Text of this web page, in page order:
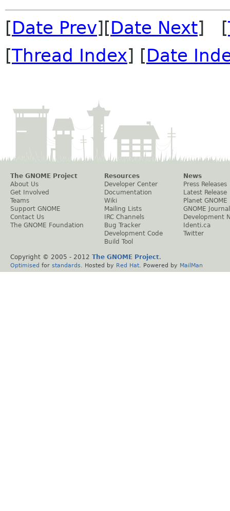
[Date Prev][Date Next] [
[Thread Index] [Date
The GNOME Project
About Us
Get Involved
Teams
Support GNOME
Contact Us
The GNOME Foundation
Resources
Developer Center
Documentation
Wiki
Mailing Lists
IRC Channels
Bug Tracker
Development Code
Build Tool
News
Press Releases
Latest Release
Planet GNOME
GNOME Journal
Development
Identi.ca
Twitter
Copyright © 2005 - 2012 The GNOME Project.
Optimised for standards . Hosted by Red Hat . Powered by MailMan